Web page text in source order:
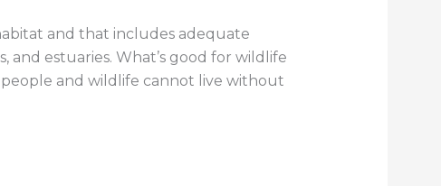
and that includes adequate
and estuaries. What’s good for wildlife
people and wildlife cannot live without